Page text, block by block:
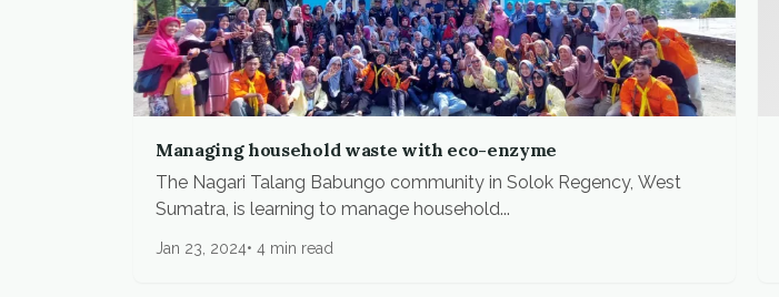
Managing household waste with eco-enzyme
The Nagari Talang Babungo community in Solok Regency, West
Sumatra, is learning to manage household...
Jan 23, 2024 4 min read